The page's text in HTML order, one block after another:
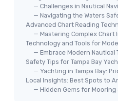
— Challenges in Nautical
— Navigating the Waters
Advanced Chart Reading
— Mastering Complex
Technology and Tools for
— Embrace Modern Nautical
Safety Tips for Tampa Bay
— Yachting in Tampa Bay:
Local Insights: Best Spots to
— Hidden Gems for Mooring